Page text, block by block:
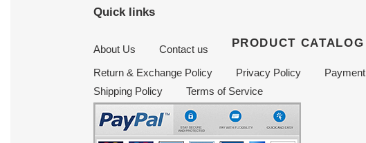
Quick links
About Us Contact us PRODUCT CATALOG
Return & Exchange Policy Privacy Policy
Payment
Shipping Policy
Terms of Service